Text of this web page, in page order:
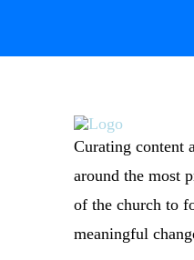
Curating content
around the most
of the church to
meaningful